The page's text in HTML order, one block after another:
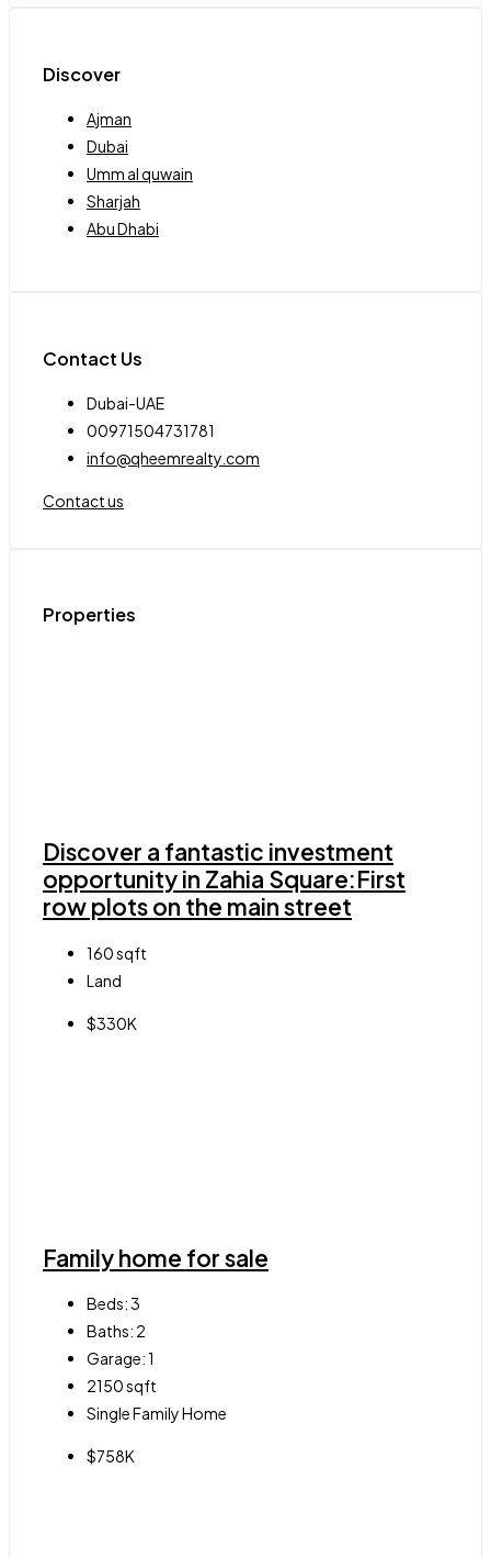
Discover
Ajman
Dubai
Umm al quwain
Sharjah
Abu Dhabi
Contact Us
Dubai-UAE
00971504731781
info@qheemrealty.com
Contact us
Properties
Discover a fantastic investment
opportunity in Zahia Square:First
row plots on the main street
160sqft
Land
$330K
Family home for sale
Beds:3
Baths: 2
Garage:1
2150sqft
Single Family Home
$758K